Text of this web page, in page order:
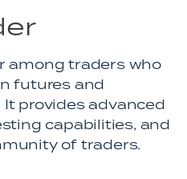
among traders who
futures and
provides advanced
capabilities, and
of traders.